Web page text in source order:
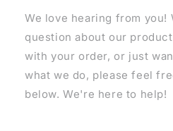
We love hearing from you!
question about our
with your order, or just
what we do, please feel
below. We're here to help!